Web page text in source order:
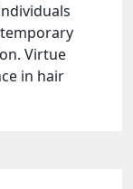
Virtue
in hair